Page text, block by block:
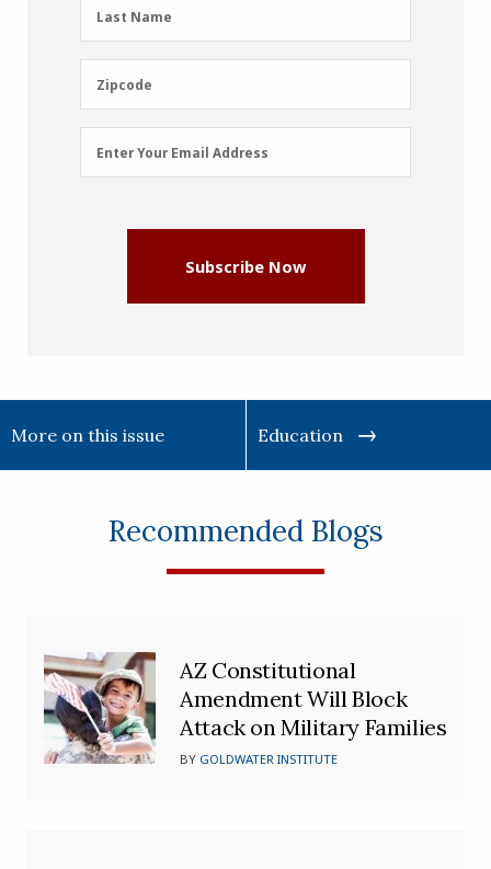
Last
Name
Last Name
Zipcode
Zipcode
Email
Address
Enter Your Email Address
Subscribe Now
More on this issue Education
Recommended Blogs
AZ Constitutional
Amendment Will Block
Attack on Military Families
BY GOLDWATER INSTITUTE